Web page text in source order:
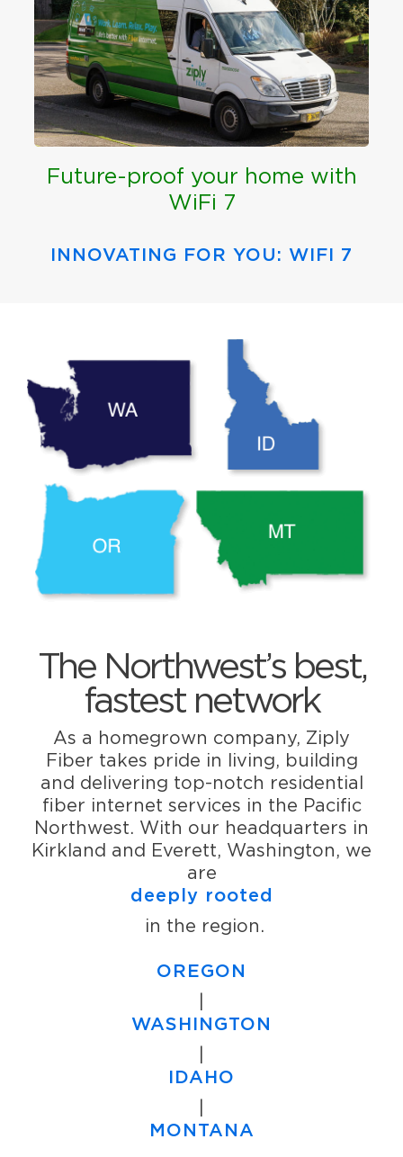
Future-proof your home with
WiFi 7
INNOVATING FOR YOU: WIFI 7
The Northwest’s best,
fastest network
As a homegrown company, Ziply
Fiber takes pride in living, building
and delivering top-notch residential
fiber internet services in the Pacific
Northwest. With our headquarters in
Kirkland and Everett, Washington, we
are
deeply rooted
in the region.
OREGON
WASHINGTON
IDAHO
MONTANA